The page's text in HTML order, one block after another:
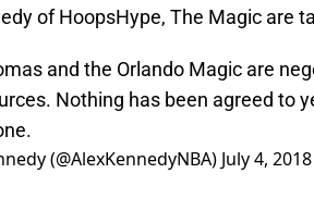
of HoopsHype, The Magic are
and the Orlando Magic are
Nothing has been agreed to
(@AlexKennedyNBA) July 4, 2018